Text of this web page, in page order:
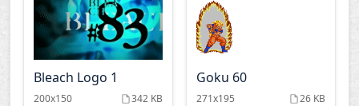
Cowboy bebop Dead leaves
Death note Doraemon
Bleach Logo 1
200x150 342 KB
Goku 60
271x195 26 KB